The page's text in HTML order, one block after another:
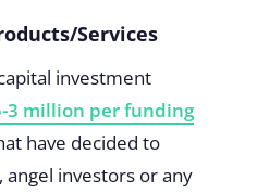
Services
investment
3 million per funding
have decided to
investors or any